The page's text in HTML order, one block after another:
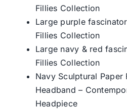
Fillies Collection
Large purple
Fillies Collection
Large navy & red
Fillies Collection
Navy Sculptural Paper
Headband –
Headpiece